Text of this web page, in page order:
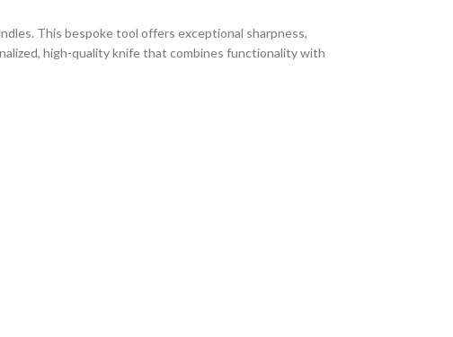
This bespoke tool offers exceptional sharpness,
high-quality knife that combines functionality with